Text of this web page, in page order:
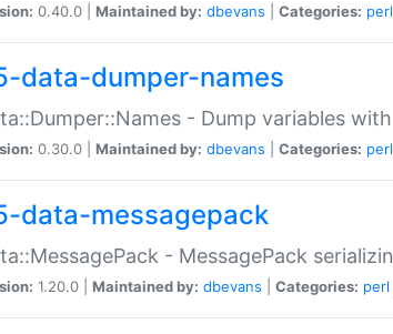
0.40.0 | Maintained by: dbevans Categories: perl
data-dumper-names
- Dump variables
0.30.0 | Maintained by: dbevans Categories: perl
data-messagepack
- MessagePack
1.20.0 | Maintained by: dbevans Categories: perl